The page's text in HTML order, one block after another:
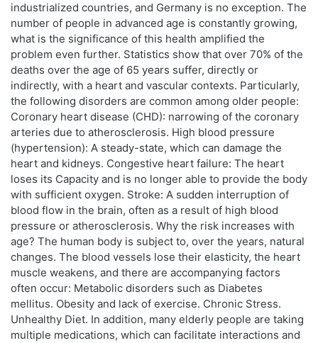
industrialized countries, and Germany is no exception. The
number of people in advanced age is constantly growing,
what is the significance of this health amplified the
problem even further. Statistics show that over 70% of the
deaths over the age of 65 years suffer, directly or
indirectly, with a heart and vascular contexts. Particularly,
the following disorders are common among older people:
Coronary heart disease (CHD): narrowing of the coronary
arteries due to atherosclerosis. High blood pressure
(hypertension): A steady-state, which can damage the
heart and kidneys. Congestive heart failure: The heart
loses its Capacity and is no longer able to provide the body
with sufficient oxygen. Stroke: A sudden interruption of
blood flow in the brain, often as a result of high blood
pressure or atherosclerosis. Why the risk increases with
age? The human body is subject to, over the years, natural
changes. The blood vessels lose their elasticity, the heart
muscle weakens, and there are accompanying factors
often occur: Metabolic disorders such as Diabetes
mellitus. Obesity and lack of exercise. Chronic Stress.
Unhealthy Diet. In addition, many elderly people are taking
multiple medications, which can facilitate interactions and